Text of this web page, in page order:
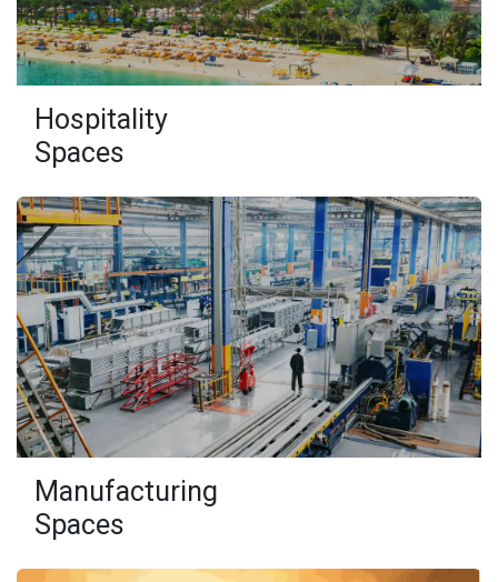
Hospitality
Spaces
Manufacturing
Spaces